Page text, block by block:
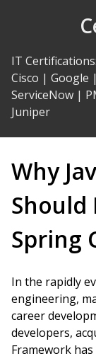
IT Certifications:
Cisco | Google |
ServiceNow |
Juniper
Why
Should
Spring
In the rapidly
engineering,
career
developers,
Framework